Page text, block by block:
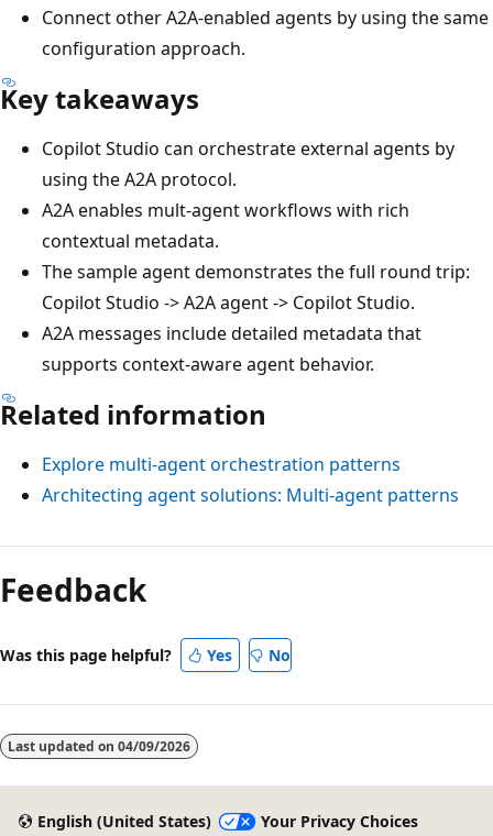
Connect other A2A-enabled agents by using the same
configuration approach.
Key takeaways
Copilot Studio can orchestrate external agents by
using the A2A protocol.
A2A enables mult-agent workflows with rich
contextual metadata.
The sample agent demonstrates the full round trip:
Copilot Studio -> A2A agent -> Copilot Studio.
A2A messages include detailed metadata that
supports context-aware agent behavior.
Related information
Explore multi-agent orchestration patterns
Architecting agent solutions: Multi-agent patterns
Feedback
Was this page helpful? Yes No
Last updated on 04/09/2026
English (United States) Your Privacy Choices